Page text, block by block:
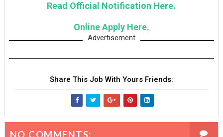
Read Official Notification Here.
Online Apply Here.
Advertisement
Share This Job With Yours Friends:
NO COMMENTS: